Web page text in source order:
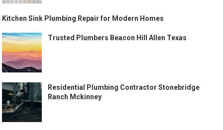
Kitchen Sink Plumbing Repair for Modern Homes
Trusted Plumbers Beacon Hill Allen Texas
Residential Plumbing Contractor Stonebridge
Ranch Mckinney